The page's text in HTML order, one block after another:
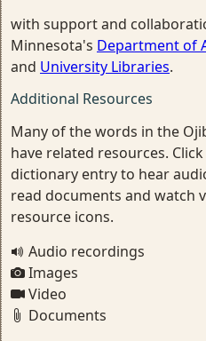
with support and
Minnesota's Department of
and University Libraries.
Additional Resources
Many of the words in the
have related resources.
dictionary entry to hear
read documents and watch
resource icons.
Audio recordings
Images
Video
Documents